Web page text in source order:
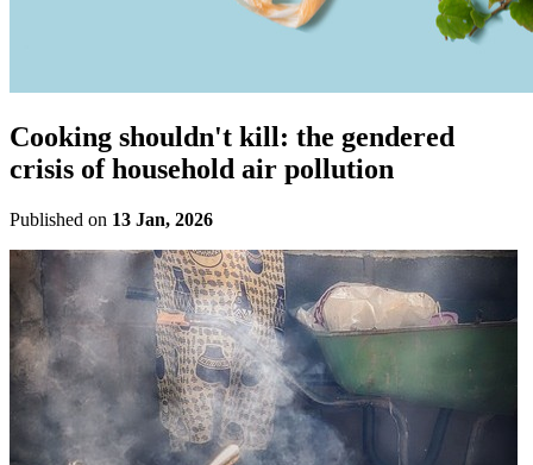
Cooking shouldn't kill: the gendered
crisis of household air pollution
Published on 13 Jan, 2026